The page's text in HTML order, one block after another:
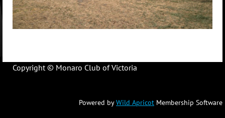
Copyright © Monaro Club of Victoria
Powered byWild Apricot Membership Software